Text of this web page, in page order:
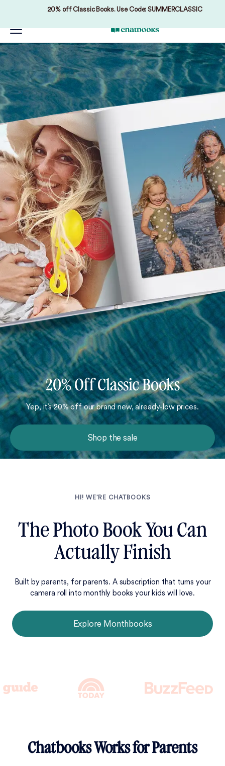
20% off Classic Books. Use Code: SUMMERCLASSIC
20% Off Classic Books
Yep, it’s 20% off our brand new, already-low prices.
Shop the sale
HI! WE’RE CHATBOOKS
The Photo Book You Can
Actually Finish
Built by parents, for parents. A subscription that turns your
camera roll into monthly books your kids will love.
Explore Monthbooks
Chatbooks Works for Parents